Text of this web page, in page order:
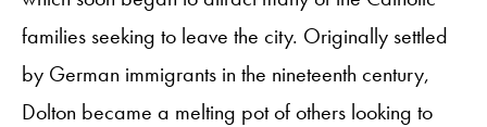
families seeking to leave the city. Originally settled
by German immigrants in the nineteenth century,
Dolton became a melting pot of others looking to